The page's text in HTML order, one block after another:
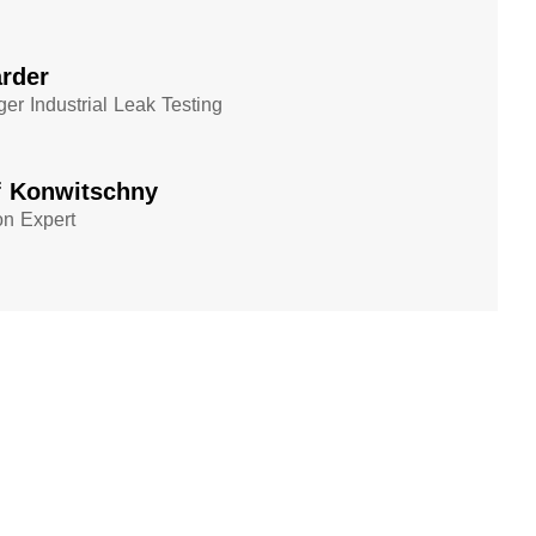
Industrial Leak Testing
Konwitschny
Expert